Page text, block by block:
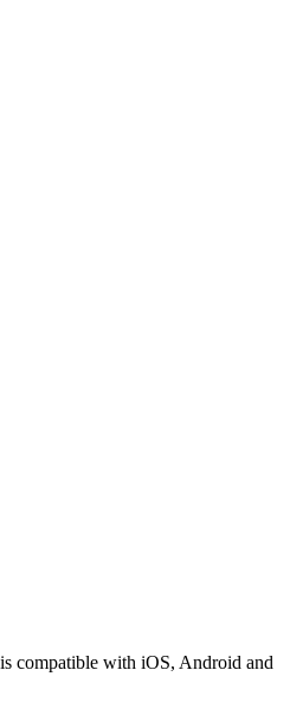
compatible with iOS, Android and